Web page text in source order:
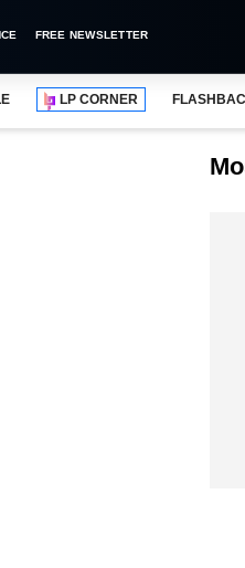
FREE NEWSLETTER
LP CORNER